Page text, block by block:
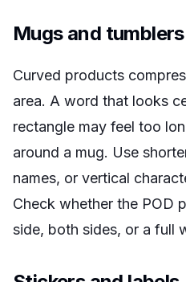
Mugs and tumblers
Curved products
area. A word that looks
rectangle may feel too
around a mug. Use
names, or vertical
Check whether the POD
side, both sides, or a full